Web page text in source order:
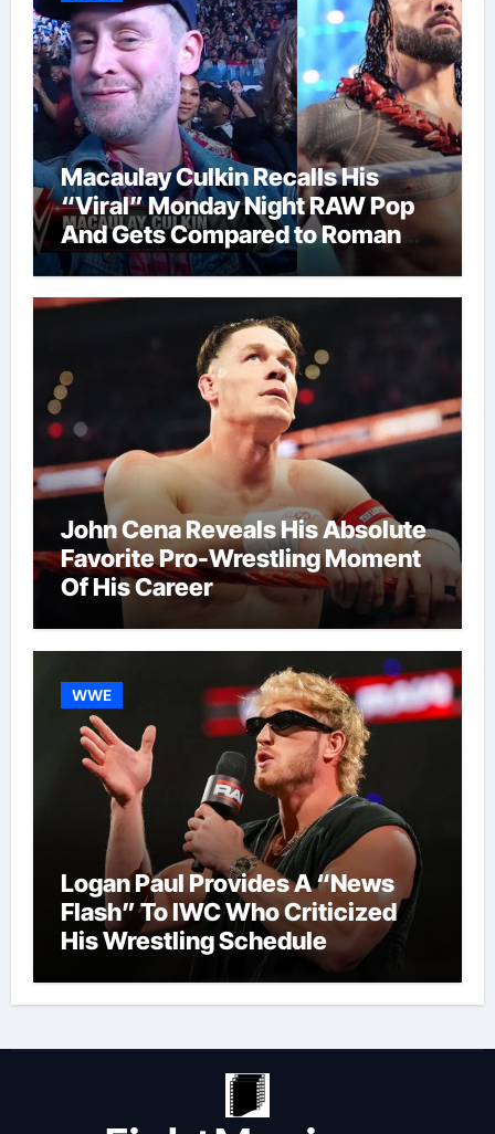
Macaulay Culkin Recalls His
“Viral” Monday Night RAW Pop
And Gets Compared to Roman
Reigns
John Cena Reveals His Absolute
Favorite Pro-Wrestling Moment
Of His Career
WWE
Logan Paul Provides A “News
Flash” To IWC Who Criticized
His Wrestling Schedule